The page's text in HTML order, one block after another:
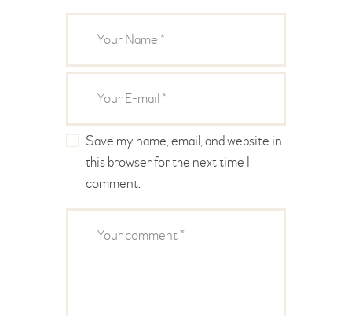
Save my name, email, and website in
this browser for the next time I
comment.